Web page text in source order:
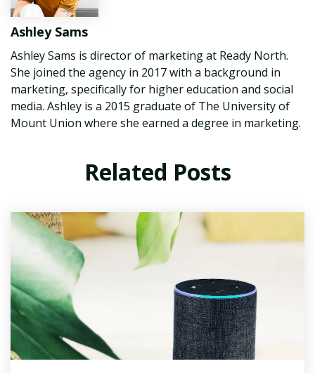
Ashley Sams
Ashley Sams is director of marketing at Ready North.
She joined the agency in 2017 with a background in
marketing, specifically for higher education and social
media. Ashley is a 2015 graduate of The University of
Mount Union where she earned a degree in marketing.
Related Posts